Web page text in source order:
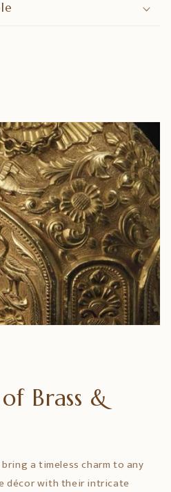
Brass &
a timeless charm to any
décor with their intricate